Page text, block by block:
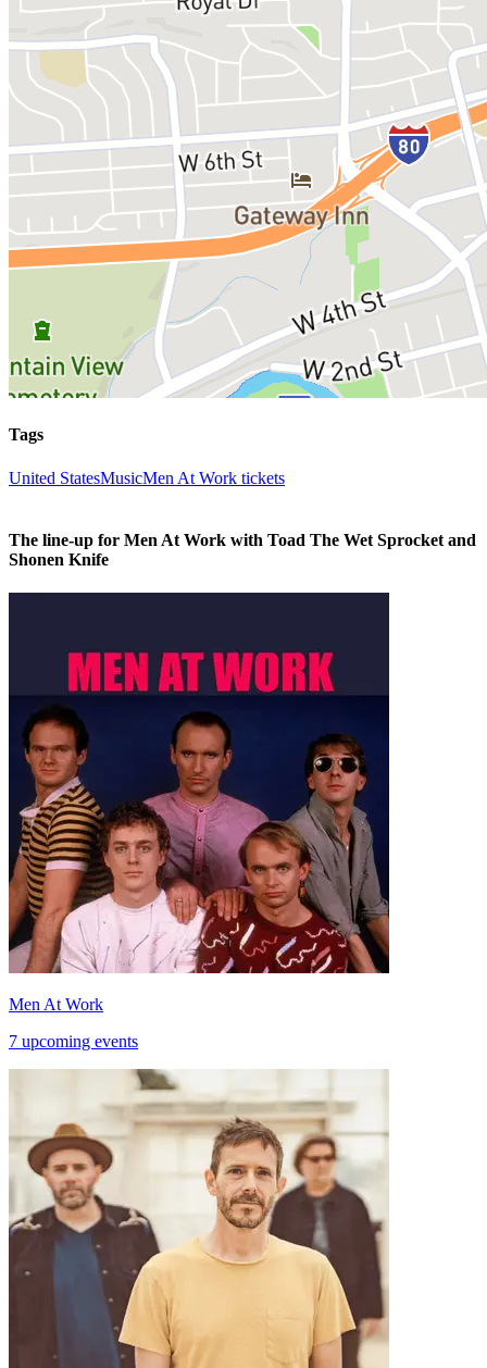
Tags
United StatesMusicMen At Work tickets
The line-up for Men At Work with Toad The Wet Sprocket and
Shonen Knife
Men At Work
7 upcoming events